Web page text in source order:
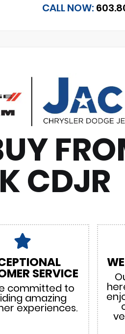
CALL NOW:
CDJR
SERVICE
committed to
amazing
experiences.